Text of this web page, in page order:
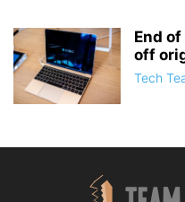
End
off
Tech